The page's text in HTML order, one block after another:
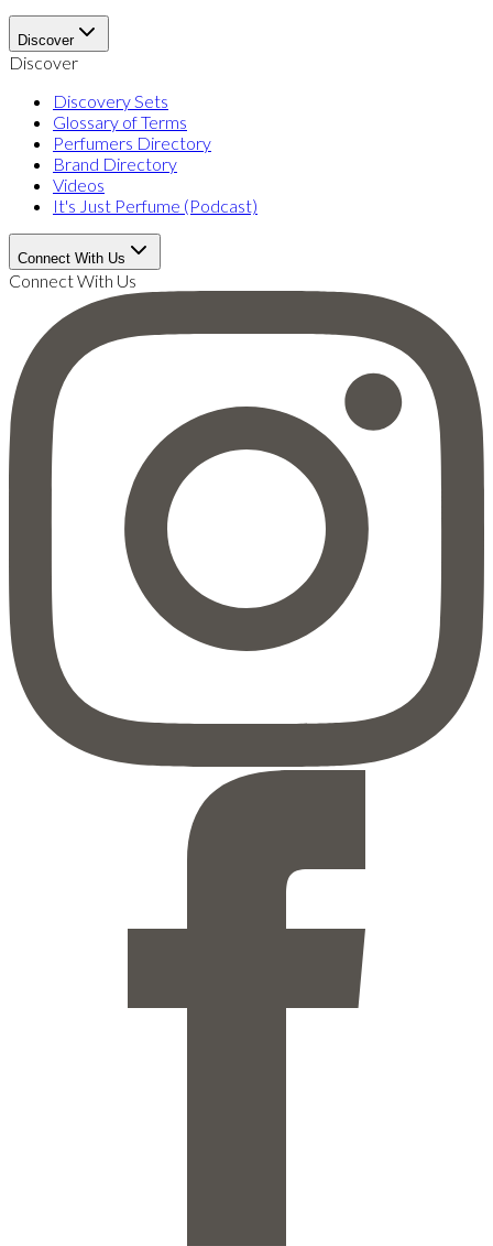
Discover
Discover
Discovery Sets
Glossary of Terms
Perfumers Directory
Brand Directory
Videos
It's Just Perfume (Podcast)
Connect With Us
Connect With Us